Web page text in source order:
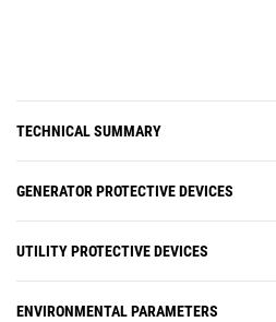
TECHNICAL SUMMARY
GENERATOR PROTECTIVE DEVICES
UTILITY PROTECTIVE DEVICES
ENVIRONMENTAL PARAMETERS